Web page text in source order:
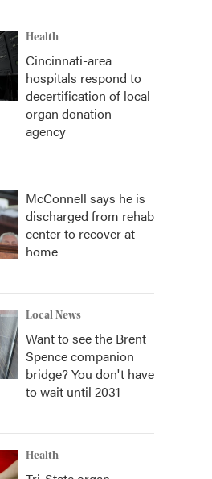
Health
Cincinnati-area
hospitals respond to
decertification of local
organ donation
agency
McConnell says he is
discharged from rehab
center to recover at
home
Local News
Want to see the Brent
Spence companion
bridge? You don't have
to wait until 2031
Health